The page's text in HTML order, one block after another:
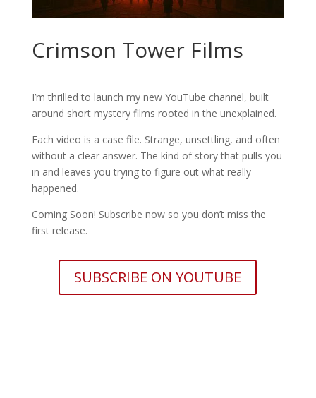
Crimson Tower Films
I’m thrilled to launch my new YouTube channel, built
around short mystery films rooted in the unexplained.
Each video is a case file. Strange, unsettling, and often
without a clear answer. The kind of story that pulls you
in and leaves you trying to figure out what really
happened.
Coming Soon! Subscribe now so you don’t miss the
first release.
SUBSCRIBE ON YOUTUBE